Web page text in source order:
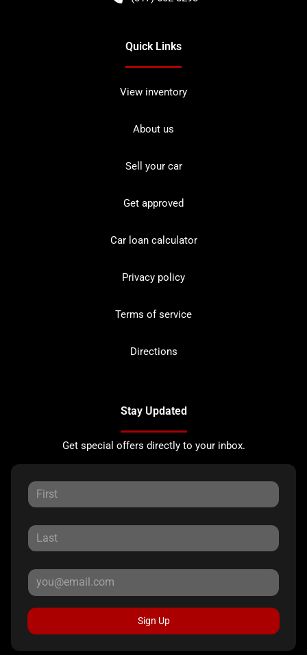
Quick Links
View inventory
About us
Sell your car
Get approved
Car loan calculator
Privacy policy
Terms of service
Directions
Stay Updated
Get special offers directly to your inbox.
Sign Up